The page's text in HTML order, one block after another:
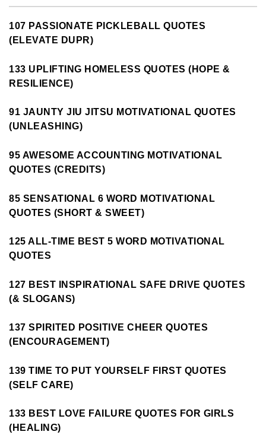
107 PASSIONATE PICKLEBALL QUOTES
(ELEVATE DUPR)
133 UPLIFTING HOMELESS QUOTES (HOPE &
RESILIENCE)
91 JAUNTY JIU JITSU MOTIVATIONAL QUOTES
(UNLEASHING)
95 AWESOME ACCOUNTING MOTIVATIONAL
QUOTES (CREDITS)
85 SENSATIONAL 6 WORD MOTIVATIONAL
QUOTES (SHORT & SWEET)
125 ALL-TIME BEST 5 WORD MOTIVATIONAL
QUOTES
127 BEST INSPIRATIONAL SAFE DRIVE QUOTES
(& SLOGANS)
137 SPIRITED POSITIVE CHEER QUOTES
(ENCOURAGEMENT)
139 TIME TO PUT YOURSELF FIRST QUOTES
(SELF CARE)
133 BEST LOVE FAILURE QUOTES FOR GIRLS
(HEALING)